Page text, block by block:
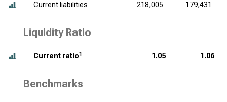
Current liabilities
218,005 179,431
Liquidity Ratio
Current ratio1 1.05 1.06
Benchmarks